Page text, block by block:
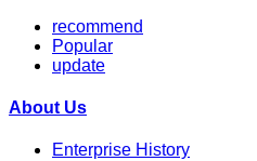
recommend
Popular
update
About Us
Enterprise History